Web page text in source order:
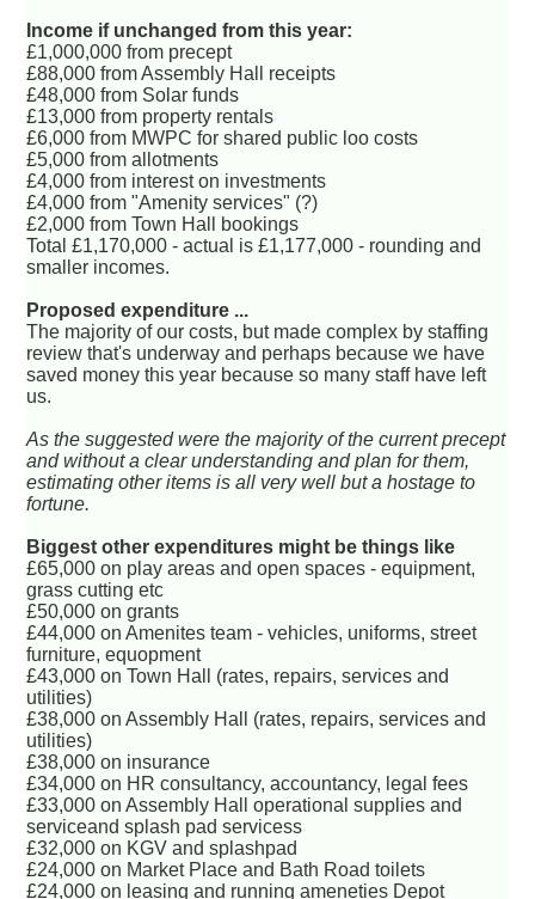
Income if unchanged from this year:
£1,000,000 from precept
£88,000 from Assembly Hall receipts
£48,000 from Solar funds
£13,000 from property rentals
£6,000 from MWPC for shared public loo costs
£5,000 from allotments
£4,000 from interest on investments
£4,000 from "Amenity services" (?)
£2,000 from Town Hall bookings
Total £1,170,000 - actual is £1,177,000 - rounding and
smaller incomes.
Proposed expenditure ...
The majority of our costs, but made complex by staffing
review that's underway and perhaps because we have
saved money this year because so many staff have left
us.
As the suggested were the majority of the current precept
and without a clear understanding and plan for them,
estimating other items is all very well but a hostage to
fortune.
Biggest other expenditures might be things like
£65,000 on play areas and open spaces - equipment,
grass cutting etc
£50,000 on grants
£44,000 on Amenites team - vehicles, uniforms, street
furniture, equopment
£43,000 on Town Hall (rates, repairs, services and
utilities)
£38,000 on Assembly Hall (rates, repairs, services and
utilities)
£38,000 on insurance
£34,000 on HR consultancy, accountancy, legal fees
£33,000 on Assembly Hall operational supplies and
serviceand splash pad servicess
£32,000 on KGV and splashpad
£24,000 on Market Place and Bath Road toilets
£24,000 on leasing and running ameneties Depot